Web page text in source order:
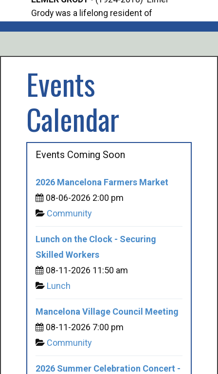
Grody was a lifelong resident of
Events
Calendar
Events Coming Soon
2026 Mancelona Farmers Market
08-06-2026 2:00 pm
Community
Lunch on the Clock - Securing
Skilled Workers
08-11-2026 11:50 am
Lunch
Mancelona Village Council Meeting
08-11-2026 7:00 pm
Community
2026 Summer Celebration Concert -